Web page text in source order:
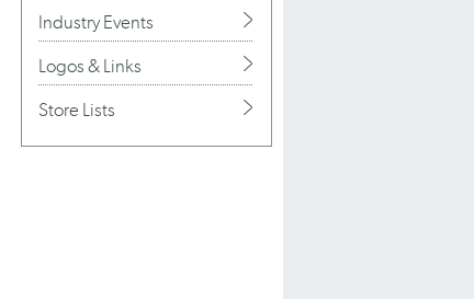
Industry Events
Logos & Links
Store Lists